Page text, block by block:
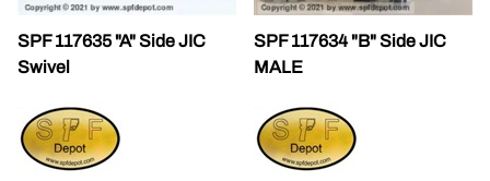
SPF 117635 "A" Side JIC
Swivel
SPF 117634 "B" Side JIC
MALE